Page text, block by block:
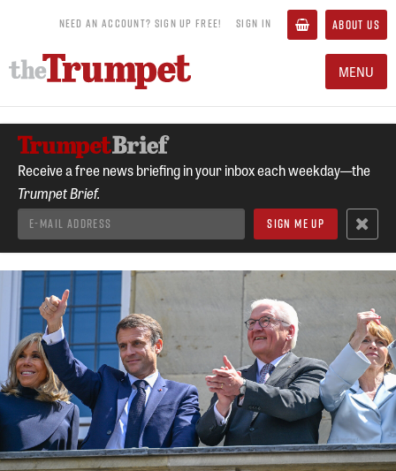
NEED AN ACCOUNT? SIGN UP FREE! SIGN IN ABOUT US
MENU
Receive a free news briefing in your inbox each weekday—the
Trumpet Brief.